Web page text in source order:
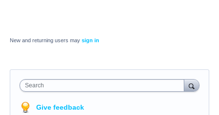
New and returning users may sign in
Search
Give feedback